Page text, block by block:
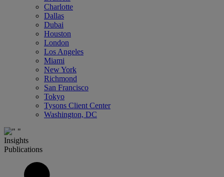
Charlotte
Dallas
Dubai
Houston
London
Los Angeles
Miami
New York
Richmond
San Francisco
Tokyo
Tysons Client Center
Washington, DC
Insights
Publications